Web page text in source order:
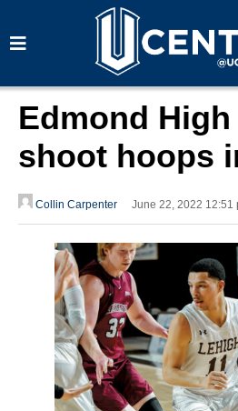
a
Edmond
shoot hoops
Collin Carpenter June 22, 2022 12:51